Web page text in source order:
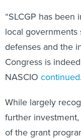
“SLCGP has
local
defenses and the
Congress is
NASCIO continued.
While largely
further
of the grant